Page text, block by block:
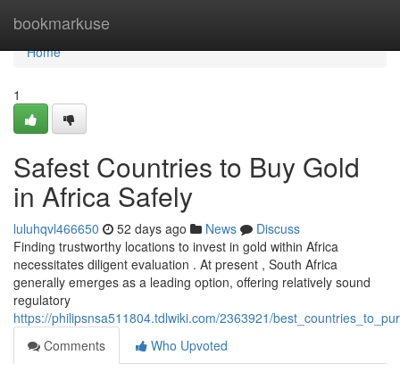
bookmarkuse
Home
Home
1
Safest Countries to Buy Gold
in Africa Safely
luluhqvl466650 52 days ago News
Discuss
Finding trustworthy locations to invest in gold within Africa
necessitates diligent evaluation . At present , South Africa
generally emerges as a leading option, offering relatively sound
regulatory
https://philipsnsa511804.tdlwiki.com/2363921/
Comments
Who Upvoted